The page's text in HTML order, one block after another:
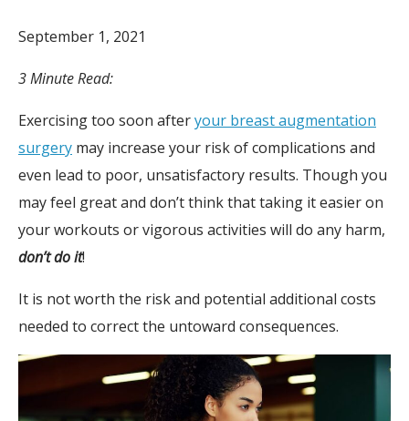
September 1, 2021
3 Minute Read:
Exercising too soon afteryour breast augmentation
surgery may increase your risk of complications and
even lead to poor, unsatisfactory results. Though you
may feel great and don’t think that taking it easier on
your workouts or vigorous activities will do any harm,
don’t do it!
It is not worth the risk and potential additional costs
needed to correct the untoward consequences.